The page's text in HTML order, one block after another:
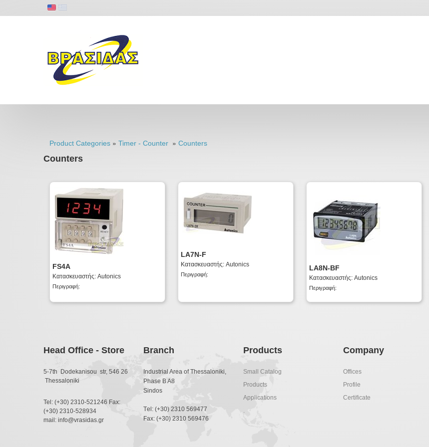
Product Categories » Timer - Counter » Counters
Counters
FS4A
Κατασκευαστής: Autonics
Περιγραφή:
LA7N-F
Κατασκευαστής: Autonics
Περιγραφή:
LA8N-BF
Κατασκευαστής: Autonics
Περιγραφή:
Head Office - Store
5-7th Dodekanisou str, 546 26
Thessaloniki
Tel: (+30) 2310-521246 Fax:
(+30) 2310-528934
mail: info@vrasidas.gr
Branch
Industrial Area of Thessaloniki,
Phase B A8
Sindos
Τel: (+30) 2310 569477
Fax: (+30) 2310 569476
Products
Small Catalog
Products
Applications
.
Company
Offices
Profile
Certificate